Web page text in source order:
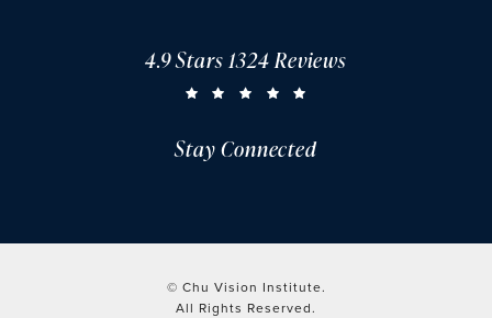
CHU VISION INSTITUTE REVIEWS:
4.9 Stars 1324 Reviews
Stay Connected
© Chu Vision Institute.
All Rights Reserved.